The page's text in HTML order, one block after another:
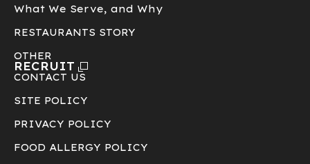
What We Serve, and Why
RESTAURANTS STORY
OTHER
RECRUIT
CONTACT US
SITE POLICY
PRIVACY POLICY
FOOD ALLERGY POLICY